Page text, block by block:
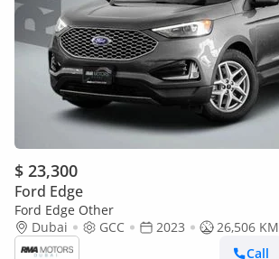
$ 23,300
Ford Edge
Ford Edge Other
Dubai
GCC 2023
26,506 KM
Call